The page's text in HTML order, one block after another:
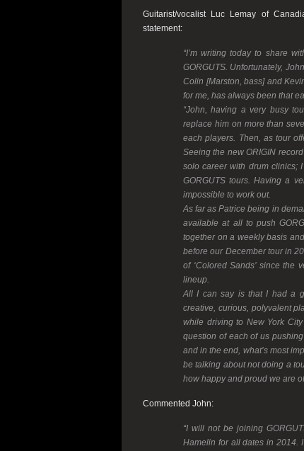
Guitarist/vocalist Luc Lemay of
statement:
“I’m writing today to share
GORGUTS. Unfortunately,
Colin [Marston, bass] and
for me, has always been that
“John, having a very busy
replace him on more than
each players. Then, as tour
Seeing the new ORIGIN
solo career with drum clinics;
GORGUTS tours. Having a
impossible to work out.
As far as Patrice being in
available at all to push
together on a weekly basis
before our December tour in
of ‘Colored Sands’ since
lineup.
All I can say is that I had a
creative, curious, polyvalent
while driving to New York City
question of each of us
and in the end, what’s most
be talking about not doing a
how happy and proud we are
Commented John:
“I will not be joining
Hamelin for all dates in 2014.